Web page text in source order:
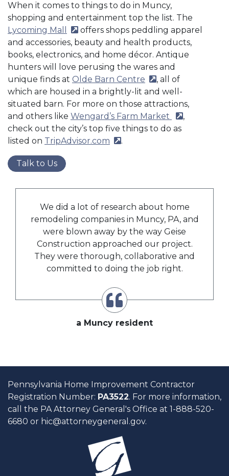
When it comes to things to do in Muncy,
shopping and entertainment top the list. The
Lycoming Mall
(external site)
offers shops peddling apparel
and accessories, beauty and health products,
books, electronics, and home décor. Antique
hunters will love perusing the wares and
unique finds at Olde Barn Centre (external site)
, all of
which are housed in a brightly-lit and well-
situated barn. For more on those attractions,
and others like Wengard’s Farm Market (external site)
,
check out the city’s top five things to do as
listed on TripAdvisor.com (external site)
.
Talk to Us
a Muncy resident
We did a lot of research about home
remodeling companies in Muncy, PA, and
were blown away by the way Geise
Construction approached our project.
They were thorough, collaborative and
committed to doing the job right.
Pennsylvania Home Improvement Contractor
Registration Number: PA3522. For more information,
call the PA Attorney General's Office at 1-888-520-
6680 or hic@attorneygeneral.gov.